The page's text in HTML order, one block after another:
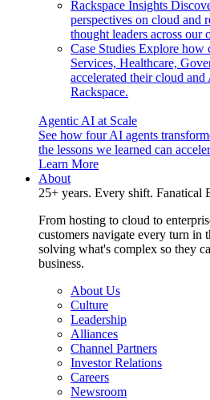
Rackspace Insights
perspectives on cloud and
thought leaders across our
Case Studies Explore how
Services, Healthcare,
accelerated their cloud
Rackspace.
Agentic AI at Scale
See how four AI agents
the lessons we learned can
Learn More
About
25+ years. Every shift. Fanatical
From hosting to cloud to
customers navigate every turn
solving what's complex so they
business.
About Us
Culture
Leadership
Alliances
Channel Partners
Investor Relations
Careers
Newsroom